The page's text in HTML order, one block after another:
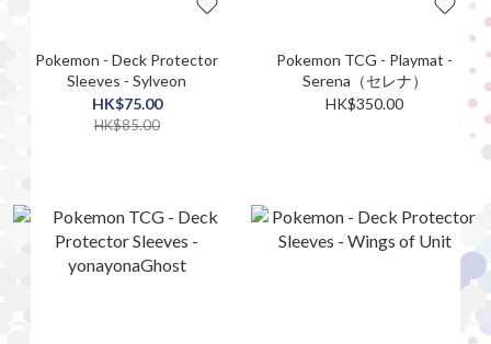
Pokemon - Deck Protector
Sleeves - Sylveon
HK$75.00
HK$85.00
Pokemon TCG - Playmat -
Serena（セレナ）
HK$350.00